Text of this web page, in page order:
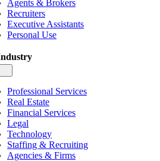
Agents & Brokers
Recruiters
Executive Assistants
Personal Use
Professional Services
Real Estate
Financial Services
Legal
Technology
Staffing & Recruiting
Agencies & Firms